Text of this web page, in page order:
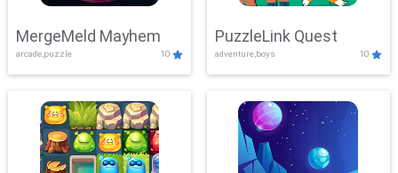
MergeMeld Mayhem
arcade,puzzle 10
PuzzleLink Quest
adventure,boys 10